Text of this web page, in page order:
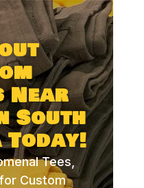
Near
South
Tees,
Custom